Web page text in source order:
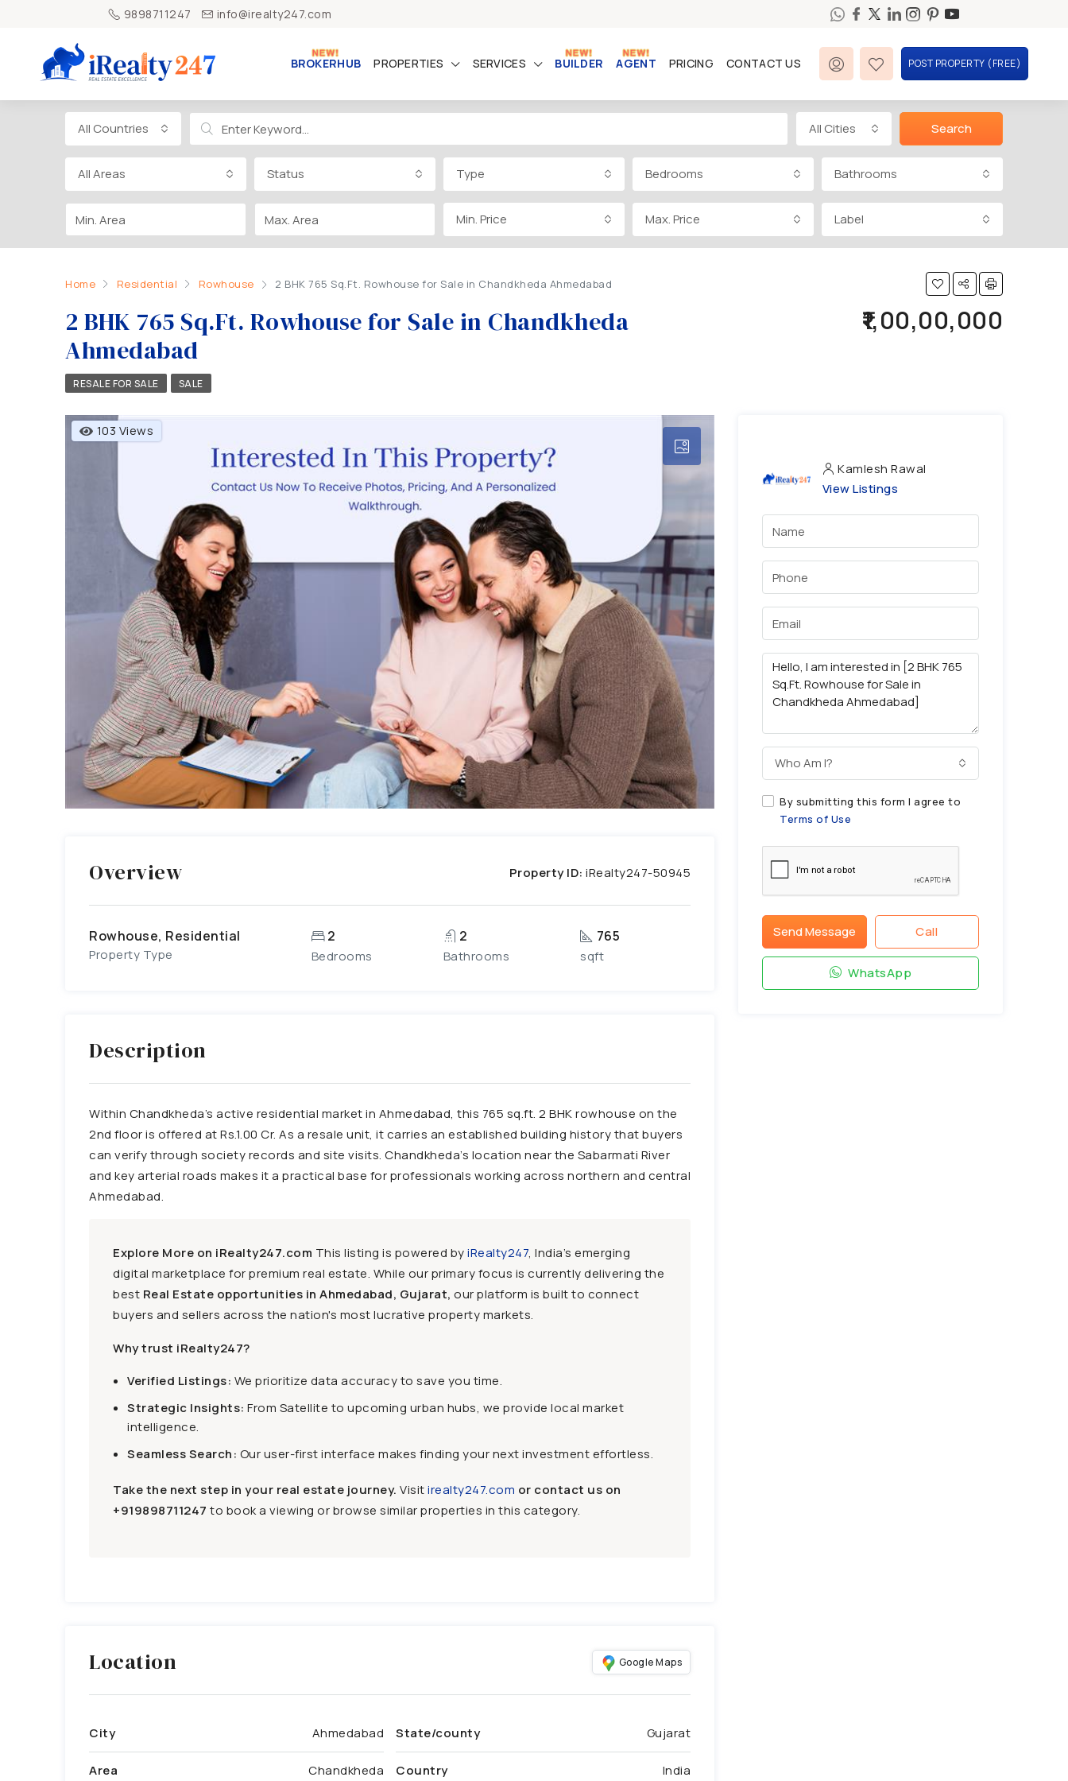
9898711247 info@irealty247.com
BROKERHUB PROPERTIES SERVICES BUILDER AGENT PRICING CONTACT US POST PROPERTY (FREE)
All Countries All Cities Search
All Areas Status Type Bedrooms Bathrooms
Min. Price Max. Price Label
Home Residential Rowhouse 2 BHK 765 Sq.Ft. Rowhouse for Sale in Chandkheda Ahmedabad
2 BHK 765 Sq.Ft. Rowhouse for Sale in Chandkheda
Ahmedabad
₹1,00,00,000
RESALE FOR SALE SALE
103 Views
Overview Property ID: iRealty247-50945
Rowhouse, Residential
Property Type
2
Bedrooms
2
Bathrooms
765
sqft
Description
Within Chandkheda’s active residential market in Ahmedabad, this 765 sq.ft. 2 BHK rowhouse on the
2nd floor is offered at Rs.1.00 Cr. As a resale unit, it carries an established building history that buyers
can verify through society records and site visits. Chandkheda’s location near the Sabarmati River
and key arterial roads makes it a practical base for professionals working across northern and central
Ahmedabad.
Explore More on iRealty247.com This listing is powered byiRealty247, India’s emerging
digital marketplace for premium real estate. While our primary focus is currently delivering the
best Real Estate opportunities in Ahmedabad, Gujarat, our platform is built to connect
buyers and sellers across the nation's most lucrative property markets.
Why trust iRealty247?
Verified Listings: We prioritize data accuracy to save you time.
Strategic Insights: From Satellite to upcoming urban hubs, we provide local market
intelligence.
Seamless Search: Our user-first interface makes finding your next investment effortless.
Take the next step in your real estate journey. Visitirealty247.com or contact us on
+919898711247 to book a viewing or browse similar properties in this category.
Location Google Maps
City Ahmedabad
Area Chandkheda
State/county Gujarat
Country India
Kamlesh Rawal
View Listings
Who Am I?
By submitting this form I agree to
Terms of Use
Send Message Call
WhatsApp